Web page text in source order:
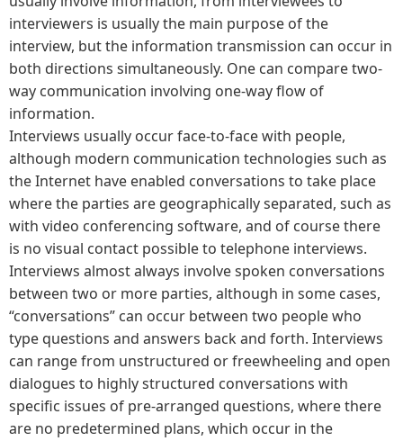
interviewers is usually the main purpose of the
interview, but the information transmission can occur in
both directions simultaneously. One can compare two-
way communication involving one-way flow of
information.
Interviews usually occur face-to-face with people,
although modern communication technologies such as
the Internet have enabled conversations to take place
where the parties are geographically separated, such as
with video conferencing software, and of course there
is no visual contact possible to telephone interviews.
Interviews almost always involve spoken conversations
between two or more parties, although in some cases,
“conversations” can occur between two people who
type questions and answers back and forth. Interviews
can range from unstructured or freewheeling and open
dialogues to highly structured conversations with
specific issues of pre-arranged questions, where there
are no predetermined plans, which occur in the